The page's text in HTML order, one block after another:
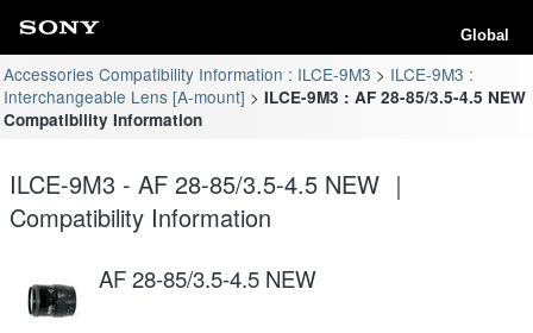
Global
Accessories Compatibility Information : ILCE-9M3
ILCE-9M3 :
Interchangeable Lens [A-mount]
ILCE-9M3 : AF 28-85/3.5-4.5 NEW
Compatibility Information
ILCE-9M3 - AF 28-85/3.5-4.5 NEW ｜
Compatibility Information
AF 28-85/3.5-4.5 NEW